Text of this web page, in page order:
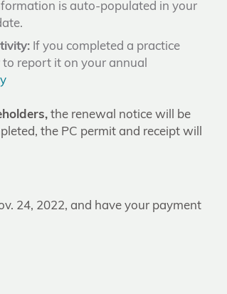
is auto-populated in your
If you completed a practice
report it on your annual
the renewal notice will be
the PC permit and receipt will
24, 2022, and have your payment